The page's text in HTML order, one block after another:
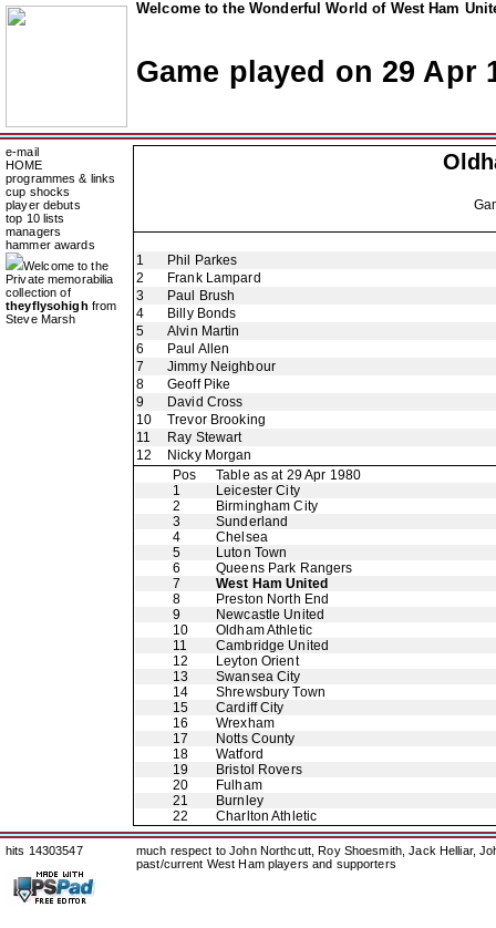
Welcome to the Wonderful World of West Ham
Game played on 29 Apr
e-mail
HOME
programmes & links
cup shocks
player debuts
top 10 lists
managers
hammer awards
Welcome to the
Private memorabilia
collection of
theyflysohigh from
Steve Marsh
1
Phil Parkes
2
Frank Lampard
3
Paul Brush
4
Billy Bonds
5
Alvin Martin
6
Paul Allen
7
Jimmy Neighbour
8
Geoff Pike
9
David Cross
10
Trevor Brooking
11
Ray Stewart
12
Nicky Morgan
Pos
Table as at 29 Apr 1980
1
Leicester City
2
Birmingham City
3
Sunderland
4
Chelsea
5
Luton Town
6
Queens Park Rangers
7
West Ham United
8
Preston North End
9
Newcastle United
10
Oldham Athletic
11
Cambridge United
12
Leyton Orient
13
Swansea City
14
Shrewsbury Town
15
Cardiff City
16
Wrexham
17
Notts County
18
Watford
19
Bristol Rovers
20
Fulham
21
Burnley
22
Charlton Athletic
hits 14303547
much respect to John Northcutt, Roy Shoesmith, Jack Helliar,
past/current West Ham players and supporters